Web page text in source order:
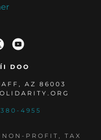
DOO
AZ 86003
4955
PROFIT, TAX